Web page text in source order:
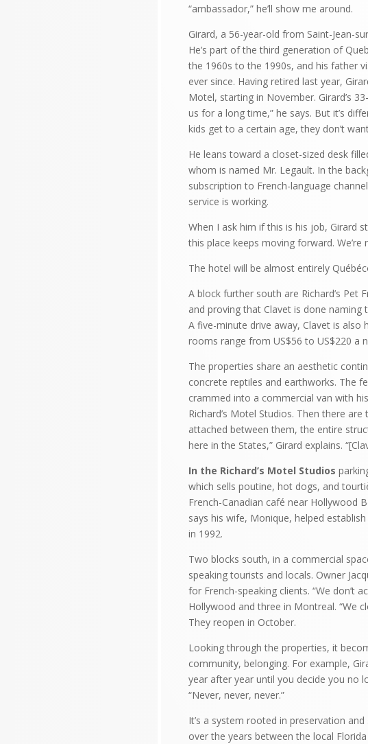
“ambassador,” he’ll show me around.
Girard, a 56-year-old from Saint-Jean-
He’s part of the third generation of
the 1960s to the 1990s, and his father
ever since. Having retired last year,
Motel, starting in November. Girard’s
us for a long time,” he says. But it’s
kids get to a certain age, they don’t
He leans toward a closet-sized desk
whom is named Mr. Legault. In the
subscription to French-language
service is working.
When I ask him if this is his job, Girard
this place keeps moving forward.
The hotel will be almost entirely
A block further south are Richard’s Pet
and proving that Clavet is done naming
A five-minute drive away, Clavet is also
rooms range from US$56 to US$220 a
The properties share an aesthetic
concrete reptiles and earthworks. The
crammed into a commercial van with
Richard’s Motel Studios. Then there
attached between them, the entire
here in the States,” Girard explains.
In the Richard’s Motel Studios
which sells poutine, hot dogs, and
French-Canadian café near Hollywood
says his wife, Monique, helped
in 1992.
Two blocks south, in a commercial
speaking tourists and locals. Owner
for French-speaking clients. “We don’t
Hollywood and three in Montreal. “We
They reopen in October.
Looking through the properties, it
community, belonging. For example,
year after year until you decide you no
“Never, never, never.”
It’s a system rooted in preservation
over the years between the local